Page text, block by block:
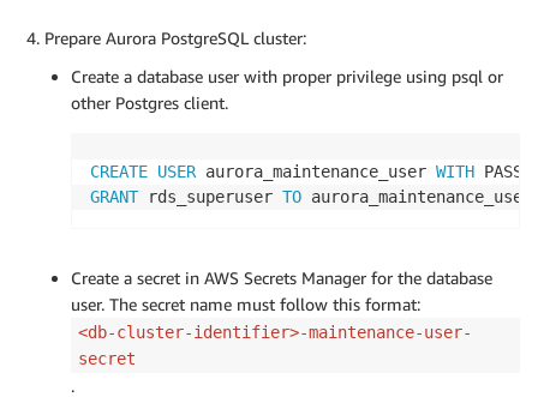
Prepare Aurora PostgreSQL cluster:
Create a database user with proper privilege using psql or
other Postgres client.
CREATE USER aurora_maintenance_user WITH
GRANT rds_superuser TO aurora_maintenance_user
Create a secret in AWS Secrets Manager for the database
user. The secret name must follow this format:
<db-cluster-identifier>-maintenance-user-
secret
.